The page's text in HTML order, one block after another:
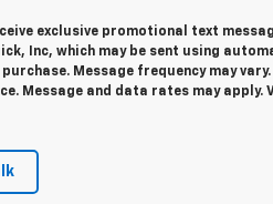
exclusive promotional text
Inc, which may be sent using
Message frequency may vary.
Message and data rates may apply.